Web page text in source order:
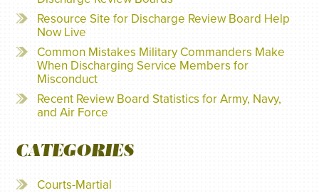
Resource Site for Discharge Review Board Help
Now Live
Common Mistakes Military Commanders Make
When Discharging Service Members for
Misconduct
Recent Review Board Statistics for Army, Navy,
and Air Force
CATEGORIES
Courts-Martial